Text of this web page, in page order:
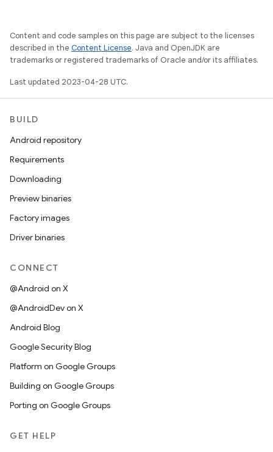
Content and code samples on this page are subject to the licenses
described in the Content License. Java and OpenJDK are
trademarks or registered trademarks of Oracle and/or its affiliates.
Last updated 2023-04-28 UTC.
BUILD
Android repository
Requirements
Downloading
Preview binaries
Factory images
Driver binaries
CONNECT
@Android on X
@AndroidDev on X
Android Blog
Google Security Blog
Platform on Google Groups
Building on Google Groups
Porting on Google Groups
GET HELP